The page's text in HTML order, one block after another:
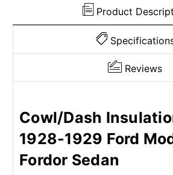
Product
Reviews
Cowl/Dash
1928-1929 Ford
Fordor Sedan